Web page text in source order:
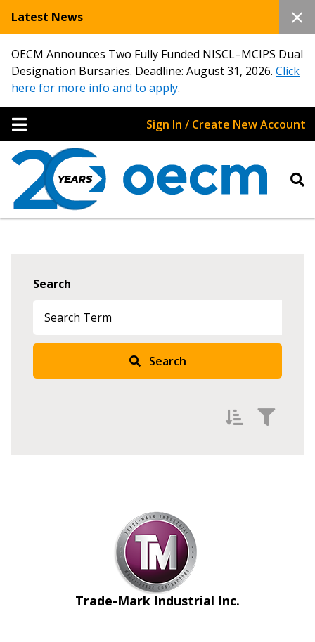
Latest News
OECM Announces Two Fully Funded NISCL–MCIPS Dual
Designation Bursaries. Deadline: August 31, 2026. Click
here for more info and to apply.
Sign In / Create New Account
Search
Search
Trade-Mark Industrial Inc.